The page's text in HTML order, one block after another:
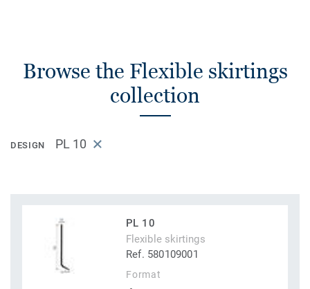
Browse the Flexible skirtings
collection
DESIGN PL 10
PL 10
Flexible skirtings
Ref. 580109001
Format